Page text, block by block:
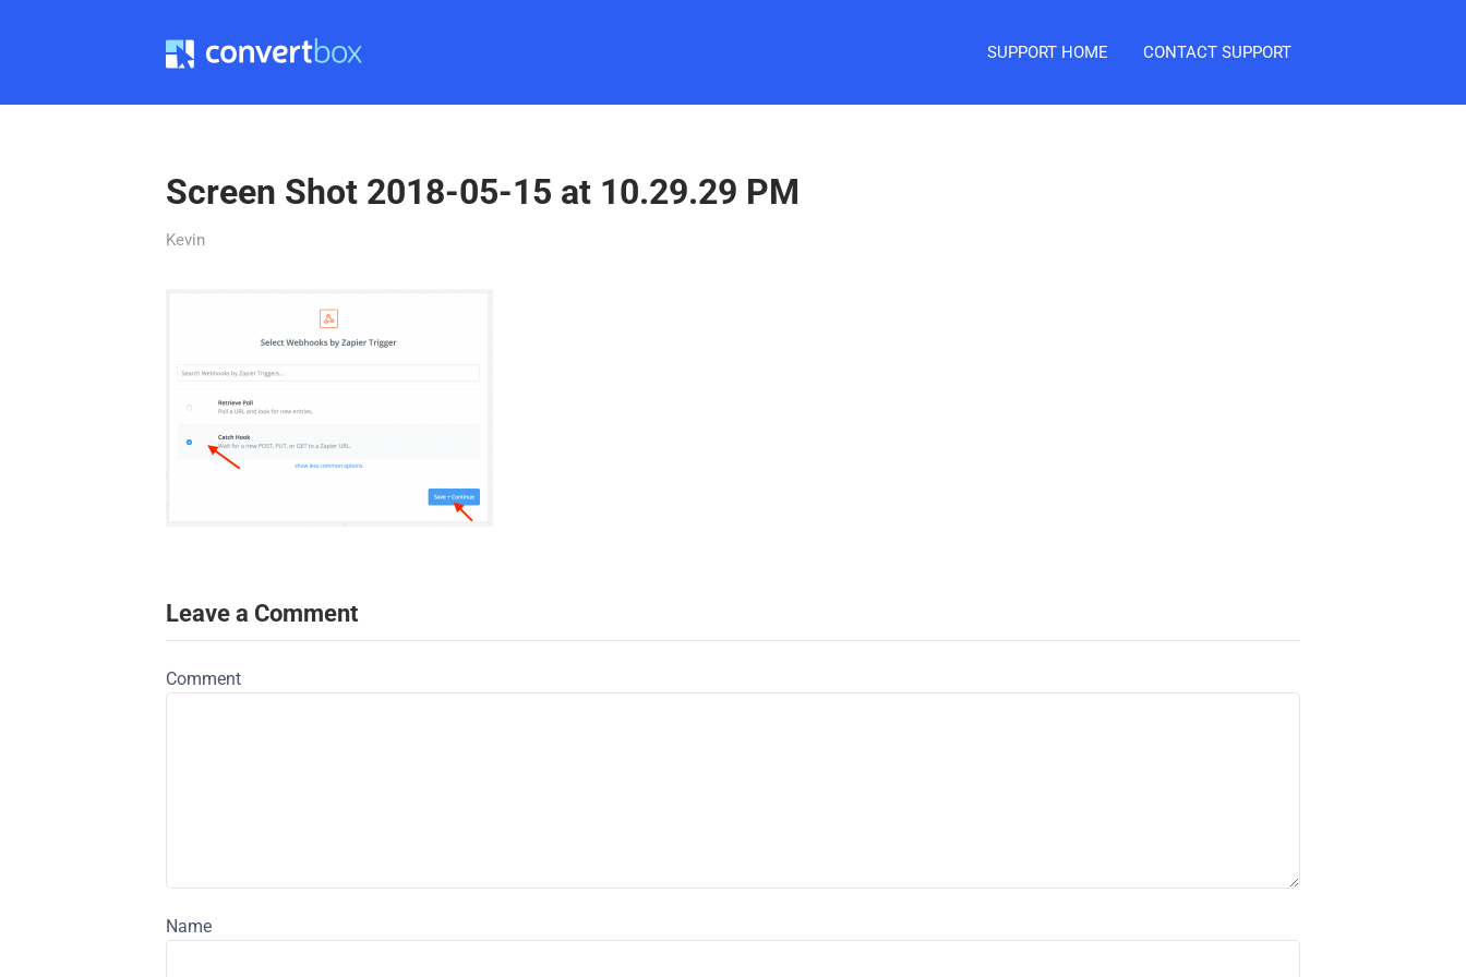
SUPPORT HOME CONTACT SUPPORT
Screen Shot 2018-05-15 at 10.29.29 PM
Kevin
Leave a Comment
Comment
Name